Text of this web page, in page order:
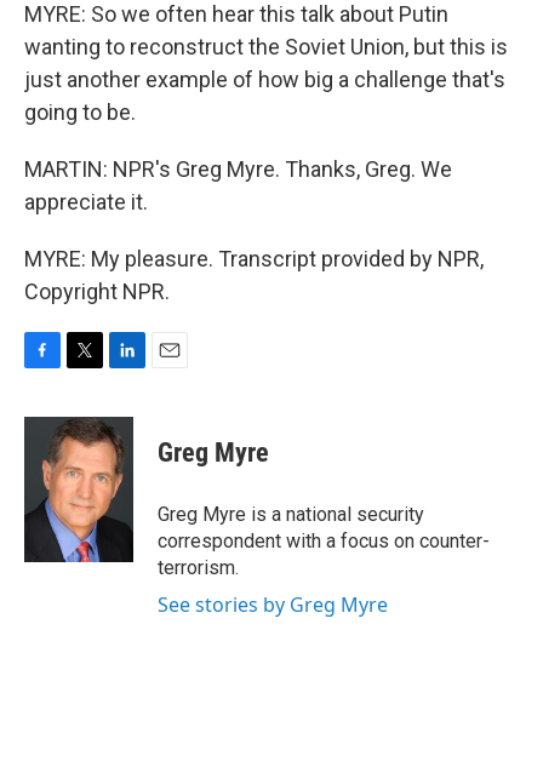
MYRE: So we often hear this talk about Putin
wanting to reconstruct the Soviet Union, but this is
just another example of how big a challenge that's
going to be.
MARTIN: NPR's Greg Myre. Thanks, Greg. We
appreciate it.
MYRE: My pleasure. Transcript provided by NPR,
Copyright NPR.
c
o
i
t
t
e
r
n
k
e
d
I
Greg Myre
Greg Myre is a national security
correspondent with a focus on counter-
terrorism.
See stories by Greg Myre